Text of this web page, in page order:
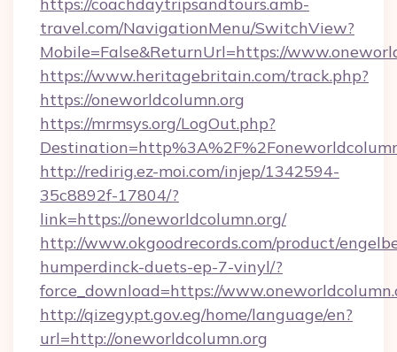
travel.com/NavigationMenu/SwitchView?
Mobile=False&ReturnUrl=https://
https://www.heritagebritain.com/track.php?
https://oneworldcolumn.org
https://mrmsys.org/LogOut.php?
http://redirig.ez-moi.com/injep/1342594-
35c8892f-17804/?
link=https://oneworldcolumn.org/
http://www.okgoodrecords.com/product/
humperdinck-duets-ep-7-vinyl/?
force_download=https://
http://qizegypt.gov.eg/home/language/en?
url=http://oneworldcolumn.org